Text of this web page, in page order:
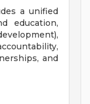
a unified
education,
and